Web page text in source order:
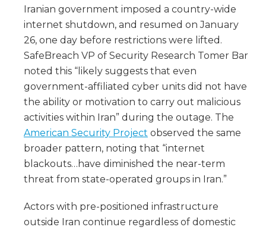
Iranian government imposed a country-wide
internet shutdown, and resumed on January
26, one day before restrictions were lifted.
SafeBreach VP of Security Research Tomer Bar
noted this “likely suggests that even
government-affiliated cyber units did not have
the ability or motivation to carry out malicious
activities within Iran” during the outage. The
American Security Project observed the same
broader pattern, noting that “internet
blackouts…have diminished the near-term
threat from state-operated groups in Iran.”
Actors with pre-positioned infrastructure
outside Iran continue regardless of domestic